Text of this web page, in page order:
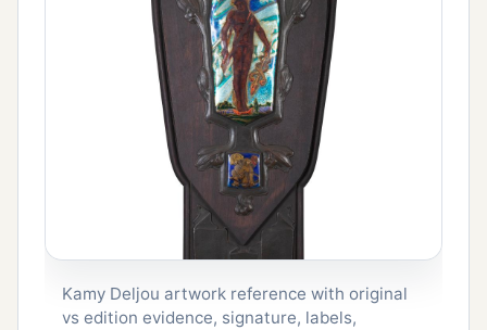
Kamy Deljou artwork reference with original
vs edition evidence, signature, labels,